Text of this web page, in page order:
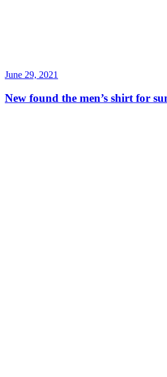
June 29, 2021
New found the men’s shirt for